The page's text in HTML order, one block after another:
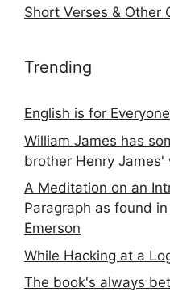
Short Verses & Other
Trending
English is for Everyone
William James has
brother Henry James'
A Meditation on an
Paragraph as found
Emerson
While Hacking at a
The book's always